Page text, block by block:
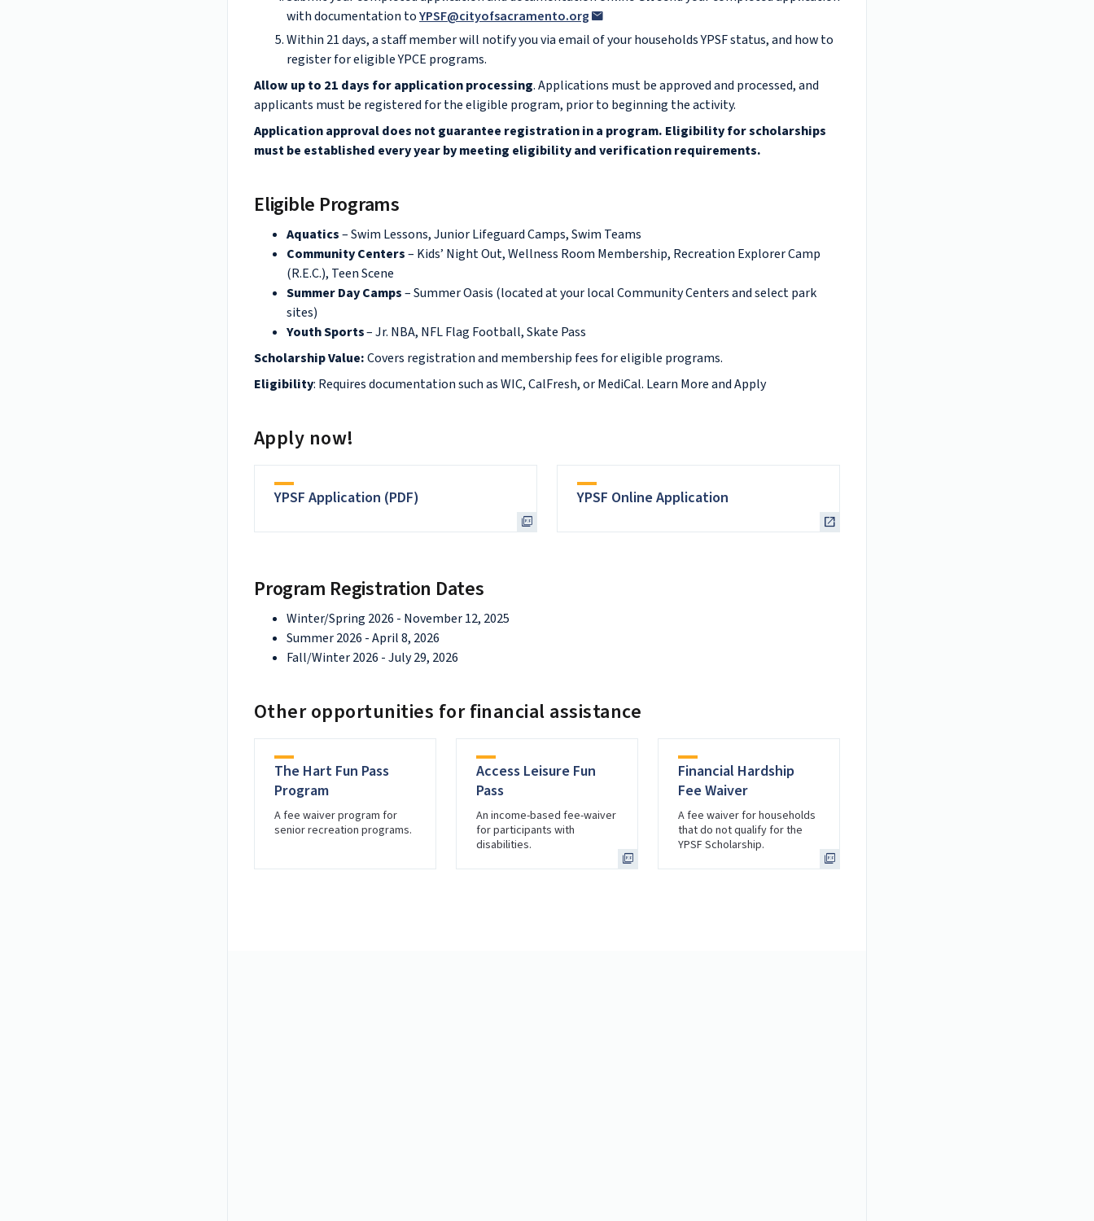
with documentation toYPSF@cityofsacramento.org
Within 21 days, a staff member will notify you via email of your households YPSF status, and how to
register for eligible YPCE programs.
Allow up to 21 days for application processing. Applications must be approved and processed, and
applicants must be registered for the eligible program, prior to beginning the activity.
Application approval does not guarantee registration in a program. Eligibility for scholarships
must be established every year by meeting eligibility and verification requirements.
Eligible Programs
Aquatics– Swim Lessons, Junior Lifeguard Camps, Swim Teams
Community Centers– Kids’ Night Out, Wellness Room Membership, Recreation Explorer Camp
(R.E.C.), Teen Scene
Summer Day Camps– Summer Oasis (located at your local Community Centers and select park
sites)
Youth Sports– Jr. NBA, NFL Flag Football, Skate Pass
Scholarship Value:Covers registration and membership fees for eligible programs.
Eligibility: Requires documentation such as WIC, CalFresh, or MediCal. Learn More and Apply
Apply now!
YPSF Application (PDF) YPSF Online Application
Program Registration Dates
Winter/Spring 2026 - November 12, 2025
Summer 2026 - April 8, 2026
Fall/Winter 2026 - July 29, 2026
Other opportunities for financial assistance
The Hart Fun Pass
Program
A fee waiver program for
senior recreation programs.
Access Leisure Fun
Pass
An income-based fee-waiver
for participants with
disabilities.
Financial Hardship
Fee Waiver
A fee waiver for households
that do not qualify for the
YPSF Scholarship.